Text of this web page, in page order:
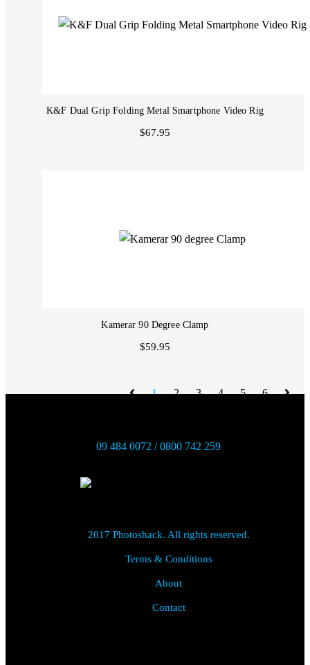
K&F Dual Grip Folding Metal Smartphone Video Rig
$67.95
Kamerar 90 Degree Clamp
$59.95
1 2 3 4 5 6
09 484 0072 / 0800 742 259
2017 Photoshack. All rights reserved.
Terms & Conditions
About
Contact